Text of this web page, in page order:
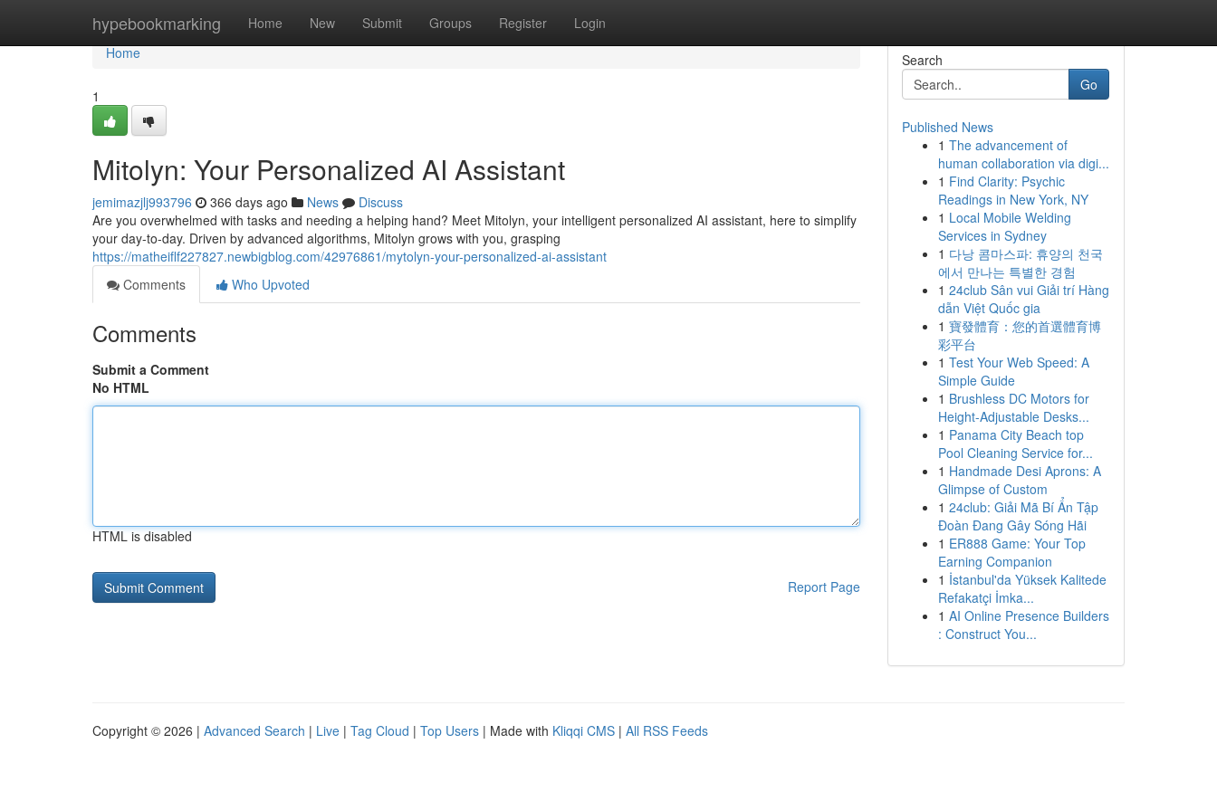
hypebookmarking Home New Submit Groups Register Login
Home
Home
1
Mitolyn: Your Personalized AI Assistant
jemimazjlj993796 366 days ago News
Discuss
Are you overwhelmed with tasks and needing a helping hand? Meet Mitolyn, your intelligent personalized AI assistant, here to simplify
your day-to-day. Driven by advanced algorithms, Mitolyn grows with you, grasping
https://matheiflf227827.newbigblog.com/42976861/mytolyn-your-personalized-ai-assistant
Comments
Who Upvoted
Comments
Submit a Comment
No HTML
HTML is disabled
Report Page
Search
Go
Published News
1 The advancement of
human collaboration via digi...
1 Find Clarity: Psychic
Readings in New York, NY
1 Local Mobile Welding
Services in Sydney
1 다낭 콤마스파: 휴양의 천국
에서 만나는 특별한 경험
1 24club Sân vui Giải trí Hàng
dẫn Việt Quốc gia
1 寶發體育：您的首選體育博
彩平台
1 Test Your Web Speed: A
Simple Guide
1 Brushless DC Motors for
Height-Adjustable Desks...
1 Panama City Beach top
Pool Cleaning Service for...
1 Handmade Desi Aprons: A
Glimpse of Custom
1 24club: Giải Mã Bí Ẩn Tập
Đoàn Đang Gây Sóng Hãi
1 ER888 Game: Your Top
Earning Companion
1 İstanbul'da Yüksek Kalitede
Refakatçi İmka...
1 AI Online Presence Builders
: Construct You...
Copyright © 2026 | Advanced Search | Live | Tag Cloud | Top Users | Made with Kliqqi CMS | All RSS Feeds